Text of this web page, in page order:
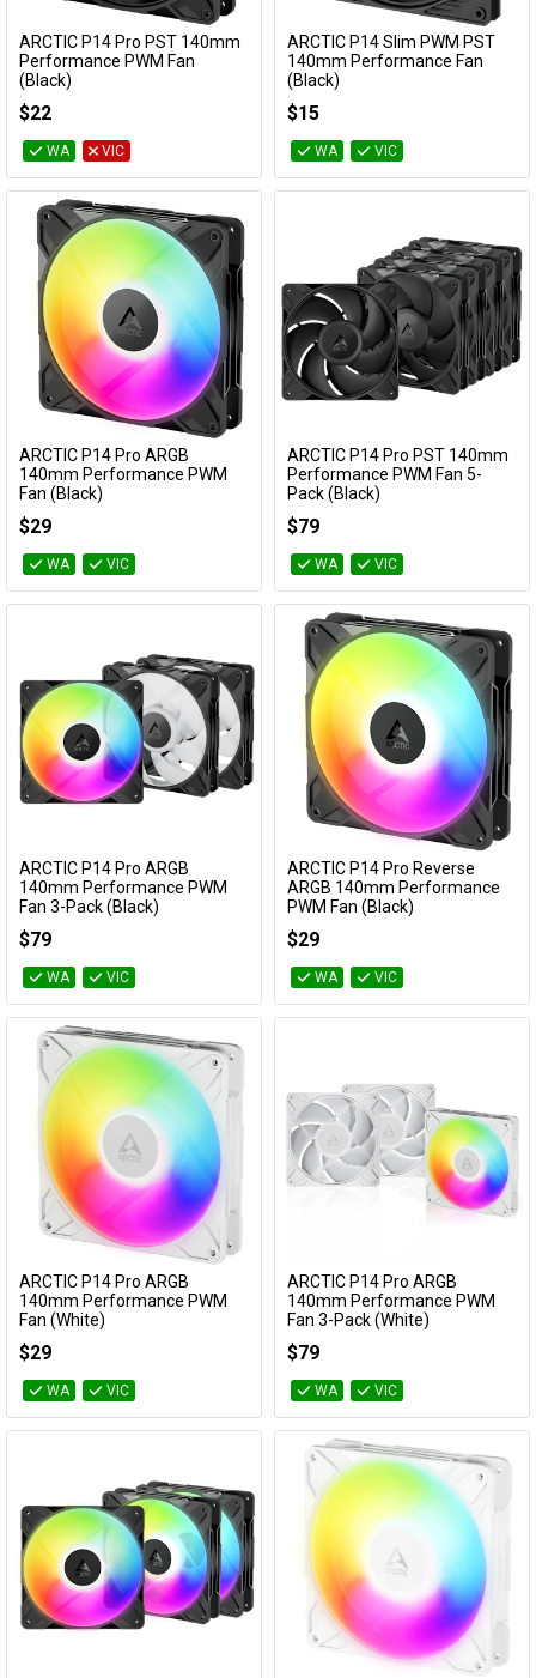
Cables
Accessories
Network
Devices
Specials
Add to Cart
ARCTIC P14 Pro PST 140mm
Performance PWM Fan
(Black)
$22
WA VIC
Add to Cart
ARCTIC P14 Slim PWM PST
140mm Performance Fan
(Black)
$15
WA VIC
Add to Cart
ARCTIC P14 Pro ARGB
140mm Performance PWM
Fan (Black)
$29
WA VIC
Add to Cart
ARCTIC P14 Pro PST 140mm
Performance PWM Fan 5-
Pack (Black)
$79
WA VIC
Add to Cart
ARCTIC P14 Pro ARGB
140mm Performance PWM
Fan 3-Pack (Black)
$79
WA VIC
Add to Cart
ARCTIC P14 Pro Reverse
ARGB 140mm Performance
PWM Fan (Black)
$29
WA VIC
Add to Cart
ARCTIC P14 Pro ARGB
140mm Performance PWM
Fan (White)
$29
WA VIC
Add to Cart
ARCTIC P14 Pro ARGB
140mm Performance PWM
Fan 3-Pack (White)
$79
WA VIC